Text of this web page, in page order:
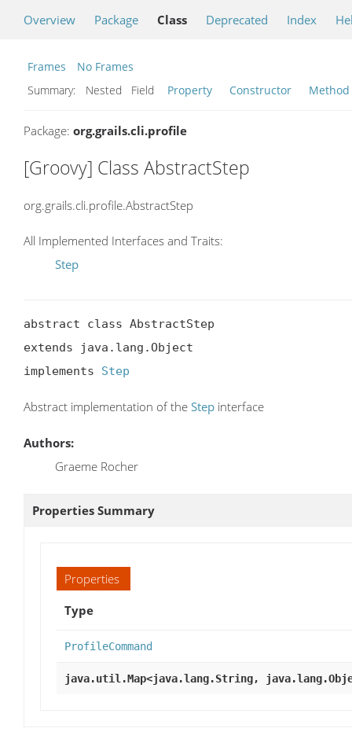
Overview Package Class Deprecated Index
Frames
No Frames
Summary:
Nested Field Property Constructor Method
Package: org.grails.cli.profile
[Groovy] Class AbstractStep
org.grails.cli.profile.AbstractStep
All Implemented Interfaces and Traits:
Step
abstract class AbstractStep
extends java.lang.Object
implements Step
Abstract implementation of the Step interface
Authors:
Graeme Rocher
Properties Summary
Properties
Type
ProfileCommand
java.util.Map<java.lang.String,